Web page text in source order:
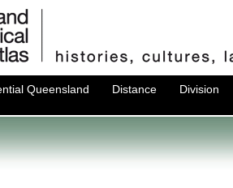
Queensland Distance Division